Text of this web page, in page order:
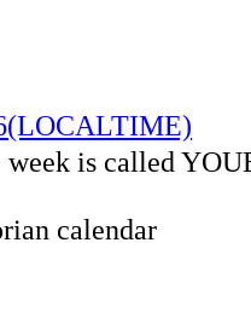
is called
calendar